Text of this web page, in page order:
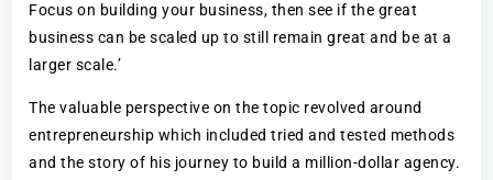
Focus on building your business, then see if the great
business can be scaled up to still remain great and be at a
larger scale.’
The valuable perspective on the topic revolved around
entrepreneurship which included tried and tested methods
and the story of his journey to build a million-dollar agency.